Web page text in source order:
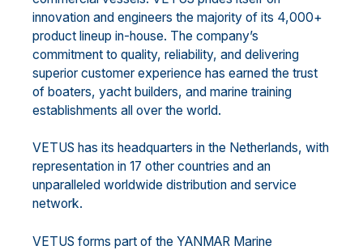
innovation and engineers the majority of its 4,000+
product lineup in-house. The company’s
commitment to quality, reliability, and delivering
superior customer experience has earned the trust
of boaters, yacht builders, and marine training
establishments all over the world.
VETUS has its headquarters in the Netherlands, with
representation in 17 other countries and an
unparalleled worldwide distribution and service
network.
VETUS forms part of the YANMAR Marine